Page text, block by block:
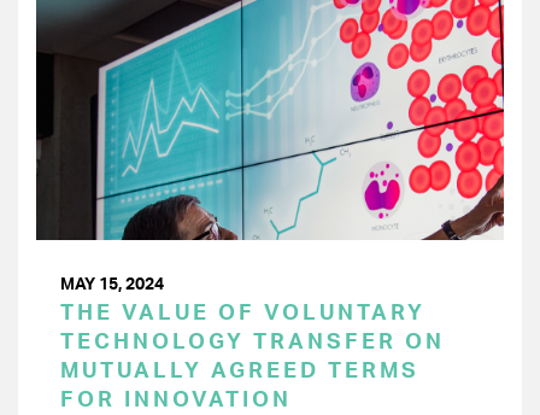
MAY 15, 2024
THE VALUE OF VOLUNTARY
TECHNOLOGY TRANSFER ON
MUTUALLY AGREED TERMS
FOR INNOVATION